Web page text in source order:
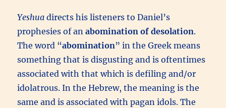
Yeshua directs his listeners to Daniel’s
prophesies of anabomination of desolation.
The word “abomination” in the Greek means
something that is disgusting and is oftentimes
associated with that which is defiling and/or
idolatrous. In the Hebrew, the meaning is the
same and is associated with pagan idols. The